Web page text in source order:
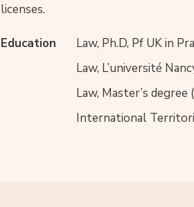
licenses.
Education
Law, Ph.D, Pf UK in
Law, L’université
Law, Master’s degree
International